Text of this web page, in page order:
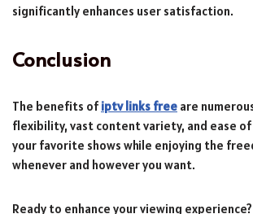
significantly enhances user satisfaction.
Conclusion
The benefits of iptv links free are
flexibility, vast content variety, and ease of
your favorite shows while enjoying the
whenever and however you want.
Ready to enhance your viewing